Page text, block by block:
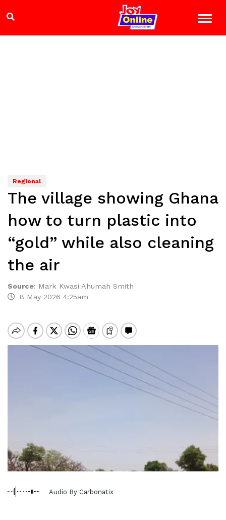
Regional
The village showing Ghana
how to turn plastic into
“gold” while also cleaning
the air
Source: Mark Kwasi Ahumah Smith
8 May 2026 4:25am
Audio By Carbonatix